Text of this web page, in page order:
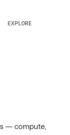
EXPLORE
— compute,